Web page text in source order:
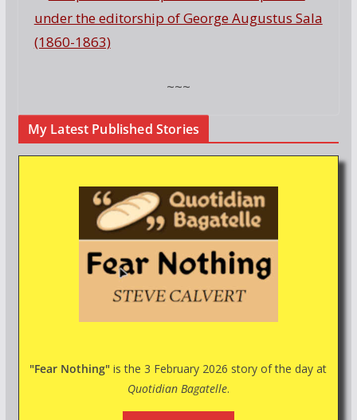
under the editorship of George Augustus Sala
(1860-1863)
~~~
My Latest Published Stories
"Fear Nothing" is the 3 February 2026 story of the day at
Quotidian Bagatelle.